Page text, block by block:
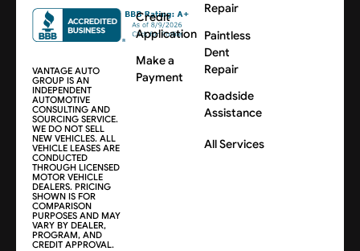
VANTAGE AUTO
GROUP IS AN
INDEPENDENT
AUTOMOTIVE
CONSULTING AND
SOURCING SERVICE.
WE DO NOT SELL
NEW VEHICLES. ALL
VEHICLE LEASES ARE
CONDUCTED
THROUGH LICENSED
MOTOR VEHICLE
DEALERS. PRICING
SHOWN IS FOR
COMPARISON
PURPOSES AND MAY
VARY BY DEALER,
PROGRAM, AND
CREDIT APPROVAL.
Credit
Application
Make a
Payment
Repair
Paintless
Dent
Repair
Roadside
Assistance
All Services